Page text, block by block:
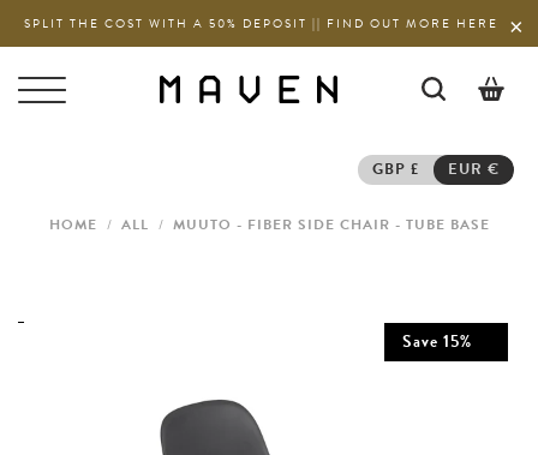
SPLIT THE COST WITH A 50% DEPOSIT || FIND OUT MORE HERE
GBP £ EUR €
HOME / ALL / MUUTO - FIBER SIDE CHAIR - TUBE BASE
Save 15%